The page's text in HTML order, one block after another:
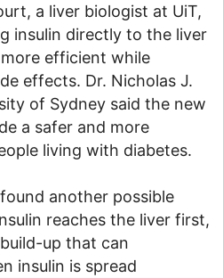
a liver biologist at UiT,
insulin directly to the liver
efficient while
effects. Dr. Nicholas J.
of Sydney said the new
a safer and more
living with diabetes.
another possible
reaches the liver first,
up that can
insulin is spread